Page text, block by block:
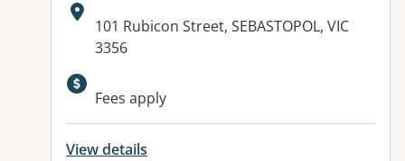
Address:
101 Rubicon Street, SEBASTOPOL, VIC
3356
Available facilities:
Fees apply
View details